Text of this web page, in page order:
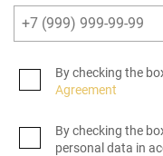
By checking the
Agreement
By checking the
personal data in